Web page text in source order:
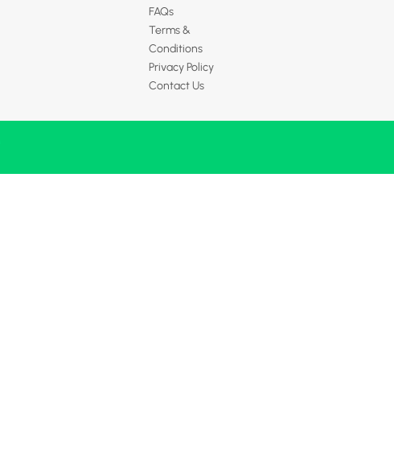
FAQs
Terms &
Conditions
Privacy Policy
Contact Us